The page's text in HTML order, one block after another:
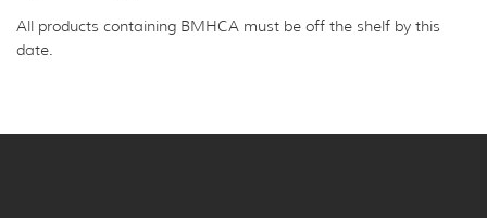
All products containing BMHCA must be off the shelf by this
date.